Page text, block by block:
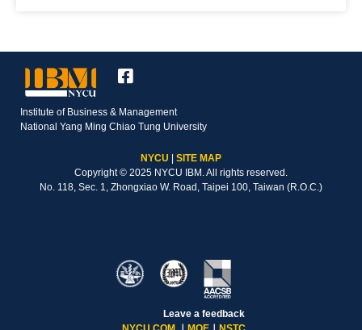
Institute of Business & Management
National Yang Ming Chiao Tung University
NYCU
SITE MAP
Copyright © 2025 NYCU IBM. All rights reserved.
No. 118, Sec. 1, Zhongxiao W. Road, Taipei 100, Taiwan (R.O.C.)
Leave a feedback